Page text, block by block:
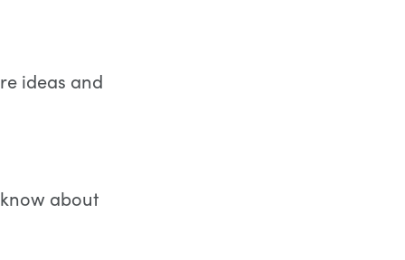
ideas and
about